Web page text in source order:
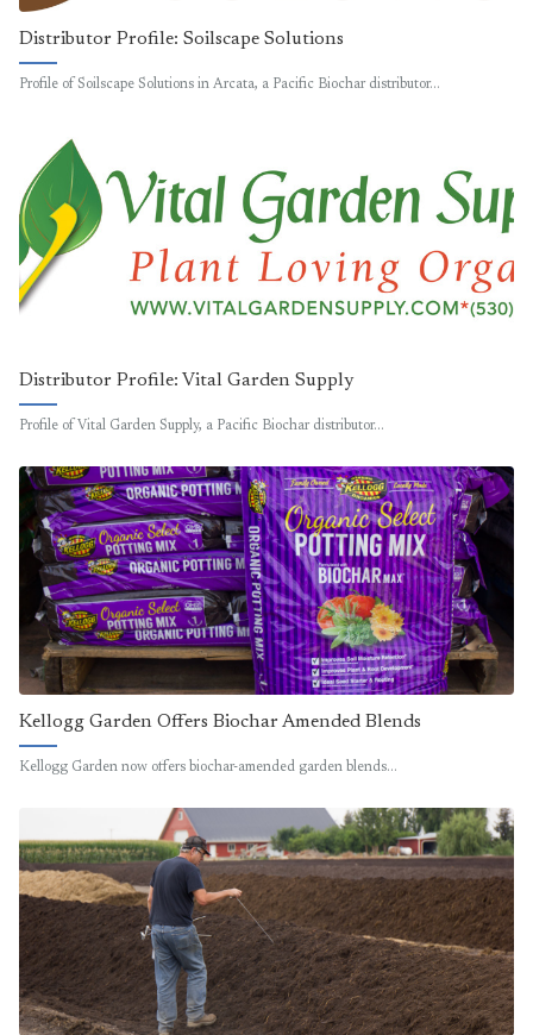
Distributor Profile: Soilscape Solutions
Profile of Soilscape Solutions in Arcata, a Pacific Biochar distributor…
Distributor Profile: Vital Garden Supply
Profile of Vital Garden Supply, a Pacific Biochar distributor…
Kellogg Garden Offers Biochar Amended Blends
Kellogg Garden now offers biochar-amended garden blends…